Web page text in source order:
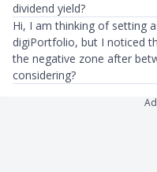
dividend yield?
Hi, I am thinking of setting
digiPortfolio, but I noticed
the negative zone after
considering?